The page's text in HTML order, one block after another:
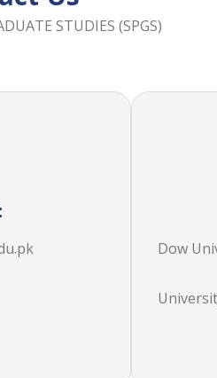
STUDIES (SPGS)
Dow